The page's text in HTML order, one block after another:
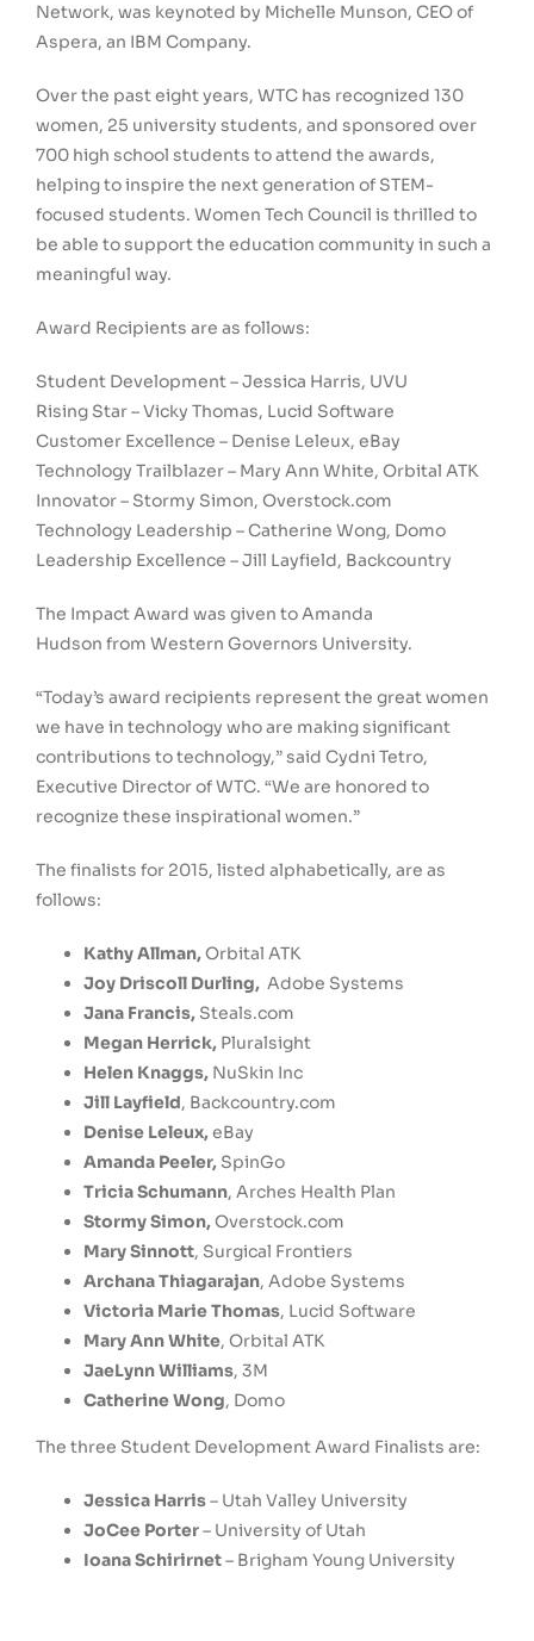
Network, was keynoted by Michelle Munson, CEO of
Aspera, an IBM Company.
Over the past eight years, WTC has recognized 130
women, 25 university students, and sponsored over
700 high school students to attend the awards,
helping to inspire the next generation of STEM-
focused students. Women Tech Council is thrilled to
be able to support the education community in such a
meaningful way.
Award Recipients are as follows:
Student Development –Jessica Harris, UVU
Rising Star –Vicky Thomas, Lucid Software
Customer Excellence – Denise Leleux, eBay
Technology Trailblazer – Mary Ann White, Orbital ATK
Innovator – Stormy Simon, Overstock.com
Technology Leadership –Catherine Wong, Domo
Leadership Excellence –Jill Layfield, Backcountry
The Impact Award was given toAmanda
Hudson from Western Governors University.
“Today’s award recipients represent the great women
we have in technology who are making significant
contributions to technology,” said Cydni Tetro,
Executive Director of WTC. “We are honored to
recognize these inspirational women.”
The finalists for 2015, listed alphabetically, are as
follows:
Kathy Allman,Orbital ATK
Joy Driscoll Durling, Adobe Systems
Jana Francis, Steals.com
Megan Herrick, Pluralsight
Helen Knaggs, NuSkin Inc
Jill Layfield, Backcountry.com
Denise Leleux,eBay
Amanda Peeler, SpinGo
Tricia Schumann, Arches Health Plan
Stormy Simon,Overstock.com
Mary Sinnott, Surgical Frontiers
Archana Thiagarajan, Adobe Systems
Victoria Marie Thomas, Lucid Software
Mary Ann White, Orbital ATK
JaeLynn Williams, 3M
Catherine Wong, Domo
The three Student Development Award Finalists are:
Jessica Harris– Utah Valley University
JoCee Porter– University of Utah
Ioana Schirirnet– Brigham Young University